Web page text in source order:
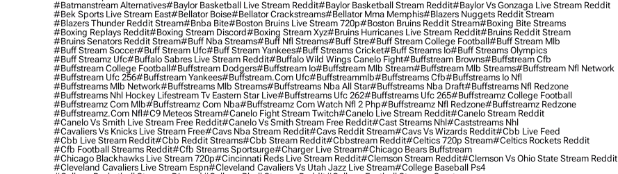
#batmanstream Alternatives#baylor Basketball Live Stream Reddit#baylor Basketball Stream Reddit#baylor Vs Gonzaga Live Stream Reddit
#bek Sports Live Stream East#bellator Boise#bellator Crackstreams#bellator Mma Memphis#blazers Nuggets Reddit Stream
#blazers Thunder Reddit Stream#bnba Bite#boston Bruins Live Stream 720p#boston Bruins Reddit Stream#boxing Bite Streams
#boxing Replays Reddit#boxing Stream Discord#boxing Stream Xyz#bruins Hurricanes Live Stream Reddit#bruins Reddit Stream
#bruins Senators Reddit Stream#buff Nba Streams#buff Nfl Streams#buff Stre#buff Stream College Football#buff Stream Mlb
#buff Stream Soccer#buff Stream Ufc#buff Stream Yankees#buff Streams Cricket#buff Streams Io#buff Streams Olympics
#buff Streamz Ufc#buffalo Sabres Live Stream Reddit#buffalo Wild Wings Canelo Fight#buffstream Browns#buffstream Cfb
#buffstream College Football#buffstream Dodgers#buffstream Io#buffstream Mlb Stream#buffstream Mlb Streams#buffstream Nfl Network
#buffstream Ufc 256#buffstream Yankees#buffstream.com Ufc#buffstreammlb#buffstreams Cfb#buffstreams Io Nfl
#buffstreams Mlb Network#buffstreams Mlb Streams#buffstreams Nba All Star#buffstreams Nba Draft#buffstreams Nfl Redzone
#buffstreams Nhl Hockey Lifestream Tv Eastern Star Live#buffstreams Ufc 262#buffstreams Ufc 265#buffstreamz College Football
#buffstreamz Com Mlb#buffstreamz Com Nba#buffstreamz Com Watch Nfl 2 Php#buffstreamz Nfl Redzone#buffstreamz Redzone
#buffstreamz.com Nfl#c9 Meteos Stream#canelo Fight Stream Twitch#canelo Live Stream Reddit#canelo Stream Reddit
#canelo Vs Smith Live Stream Free Reddit#canelo Vs Smith Stream Free Reddit#cast Streams Nhl#caststreams Nhl
#cavaliers Vs Knicks Live Stream Free#cavs Nba Stream Reddit#cavs Reddit Stream#cavs Vs Wizards Reddit#cbb Live Feed
#cbb Live Stream Reddit#cbb Reddit Streams#cbb Stream Reddit#cbbstream Reddit#celtics 720p Stream#celtics Rockets Reddit
#cfb Football Streams Reddit#cfb Streams Sportsurge#charger Live Stream#chicago Bears Buffstream
#chicago Blackhawks Live Stream 720p#cincinnati Reds Live Stream Reddit#clemson Stream Reddit#clemson Vs Ohio State Stream Reddit
#cleveland Cavaliers Live Stream Espn#cleveland Cavaliers Vs Utah Jazz Live Stream#college Baseball Ps4